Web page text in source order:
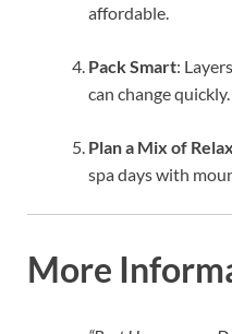
affordable.
Pack Smart:
can change quickly.
Plan a Mix of
spa days with
More